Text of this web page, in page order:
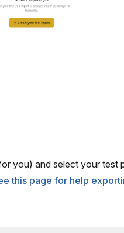
you) and select your test
this page for help